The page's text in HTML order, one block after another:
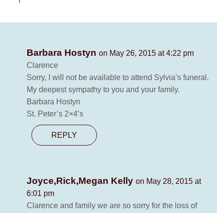
Barbara Hostyn on May 26, 2015 at 4:22 pm
Clarence
Sorry, I will not be available to attend Sylvia’s funeral.
My deepest sympathy to you and your family.
Barbara Hostyn
St. Peter’s 2×4’s
REPLY
Joyce,Rick,Megan Kelly on May 28, 2015 at
6:01 pm
Clarence and family we are so sorry for the loss of